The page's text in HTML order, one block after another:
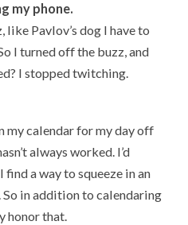
my phone.
like Pavlov’s dog I have to
I turned off the buzz, and
I stopped twitching.
calendar for my day off
always worked. I’d
a way to squeeze in an
So in addition to calendaring
honor that.